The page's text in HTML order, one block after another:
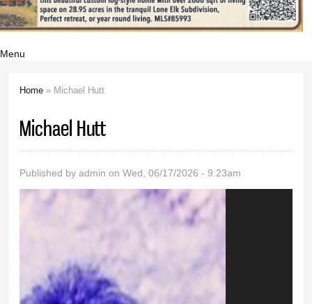
Menu
Home » Michael Hutt
Michael Hutt
Published byadmin on Wed, 06/17/2026 - 9:23am